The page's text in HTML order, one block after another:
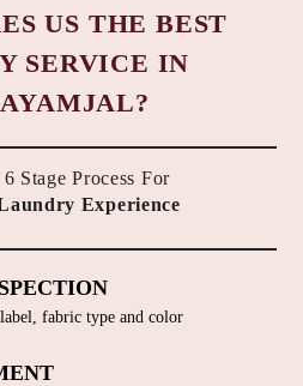
US THE BEST
SERVICE IN
Stage Process For
Experience
fabric type and color